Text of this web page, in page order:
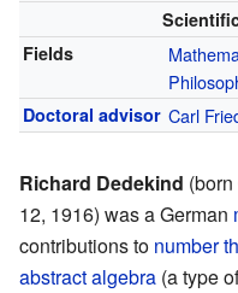
Fields
Doctoral advisor Carl
Richard Dedekind
12, 1916) was a German
contributions to number
abstract algebra (a type